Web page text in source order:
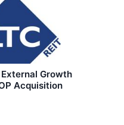
Growth
Acquisition